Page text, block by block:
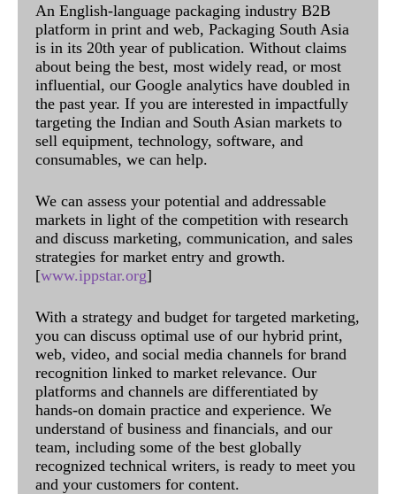
An English-language packaging industry B2B
platform in print and web, Packaging South Asia
is in its 20th year of publication. Without claims
about being the best, most widely read, or most
influential, our Google analytics have doubled in
the past year. If you are interested in impactfully
targeting the Indian and South Asian markets to
sell equipment, technology, software, and
consumables, we can help.
We can assess your potential and addressable
markets in light of the competition with research
and discuss marketing, communication, and sales
strategies for market entry and growth.
[www.ippstar.org]
With a strategy and budget for targeted marketing,
you can discuss optimal use of our hybrid print,
web, video, and social media channels for brand
recognition linked to market relevance. Our
platforms and channels are differentiated by
hands-on domain practice and experience. We
understand of business and financials, and our
team, including some of the best globally
recognized technical writers, is ready to meet you
and your customers for content.